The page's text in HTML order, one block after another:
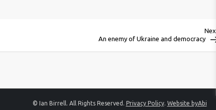
Next
An enemy of Ukraine and democracy
© Ian Birrell. All Rights Reserved. Privacy Policy. Website byAbi